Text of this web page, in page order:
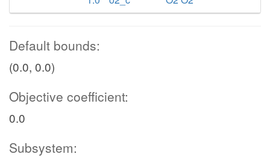
Default bounds:
(0.0, 0.0)
Objective coefficient:
0.0
Subsystem: